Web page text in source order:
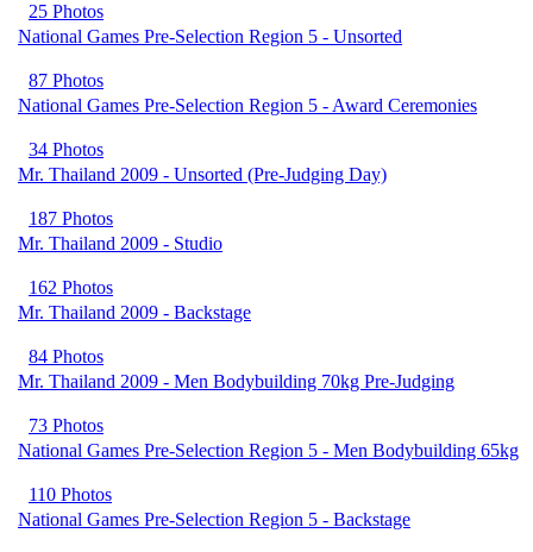
25 Photos
National Games Pre-Selection Region 5 - Unsorted
87 Photos
National Games Pre-Selection Region 5 - Award Ceremonies
34 Photos
Mr. Thailand 2009 - Unsorted (Pre-Judging Day)
187 Photos
Mr. Thailand 2009 - Studio
162 Photos
Mr. Thailand 2009 - Backstage
84 Photos
Mr. Thailand 2009 - Men Bodybuilding 70kg Pre-Judging
73 Photos
National Games Pre-Selection Region 5 - Men Bodybuilding 65kg
110 Photos
National Games Pre-Selection Region 5 - Backstage